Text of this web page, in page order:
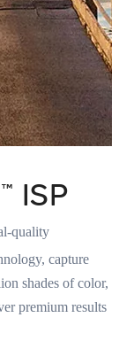
ISP
quality
capture
shades of color,
premium results